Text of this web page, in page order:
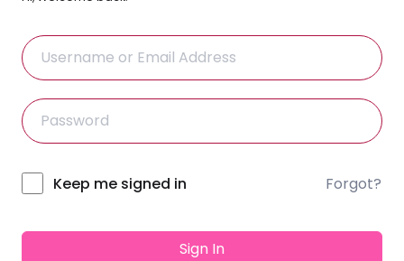
Alternative:
Keep me signed in Forgot?
Sign In